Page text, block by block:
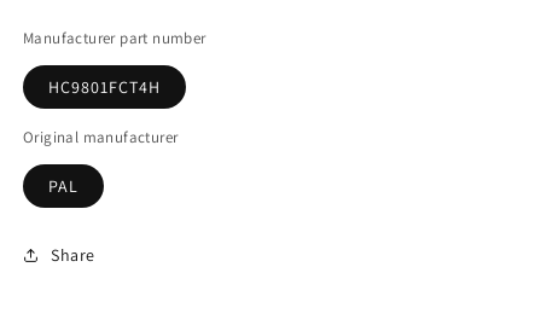
Manufacturer part number
HC9801FCT4H
Original manufacturer
PAL
Share